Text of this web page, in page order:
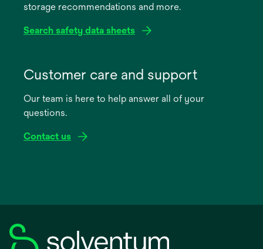
storage recommendations and more.
Search safety data sheets
new
Customer care and support
Our team is here to help answer all of your
questions.
Contact us